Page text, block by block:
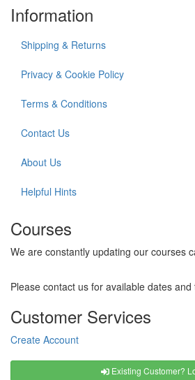
Information
Shipping & Returns
Privacy & Cookie Policy
Terms & Conditions
Contact Us
About Us
Helpful Hints
Courses
We are constantly updating our courses
Please contact us for available dates
Customer Services
Create Account
Existing Customer?